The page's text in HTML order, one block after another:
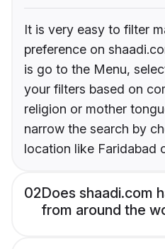
It is very easy to filter
preference on
is go to the Menu,
your filters based on
religion or mother
narrow the search by
location like Faridabad
02Does shaadi.com
from around the